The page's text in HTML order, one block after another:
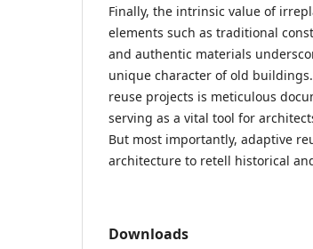
Finally, the intrinsic value of
elements such as traditional
and authentic materials
unique character of old
reuse projects is meticulous
serving as a vital tool for
But most importantly, adaptive
architecture to retell historical
Downloads